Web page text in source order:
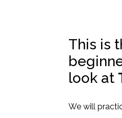
This is
look at
We will